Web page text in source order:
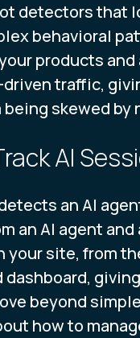
detectors that
behavioral
products
traffic,
skewed by
AI
an AI
an AI agent
your site, from
dashboard,
beyond
how to